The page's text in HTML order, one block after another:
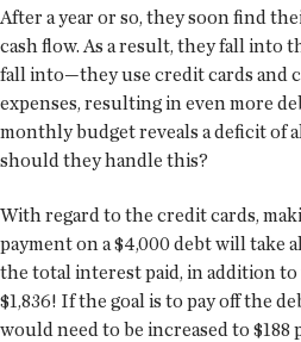
After a year or so, they soon find
cash flow. As a result, they fall into
fall into—they use credit cards and
expenses, resulting in even more
monthly budget reveals a deficit of
should they handle this?
With regard to the credit cards,
payment on a $4,000 debt will take
the total interest paid, in addition
$1,836! If the goal is to pay off the
would need to be increased to